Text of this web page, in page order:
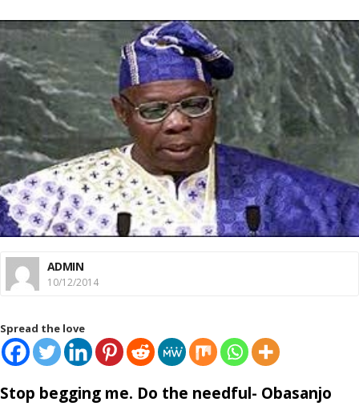
ADMIN
10/12/2014
Spread the love
Stop begging me. Do the needful- Obasanjo